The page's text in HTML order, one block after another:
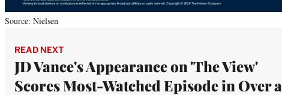
Source: Nielsen
READ NEXT
JD Vance's Appearance on 'The View'
Scores Most-Watched Episode in Over a